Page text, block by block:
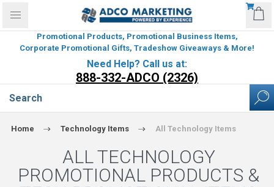
Promotional Products, Promotional Business Items,
Corporate Promotional Gifts, Tradeshow Giveaways & More!
Need Help? Call us at:
888-332-ADCO (2326)
Home Technology Items All Technology Items
ALL TECHNOLOGY
PROMOTIONAL PRODUCTS &